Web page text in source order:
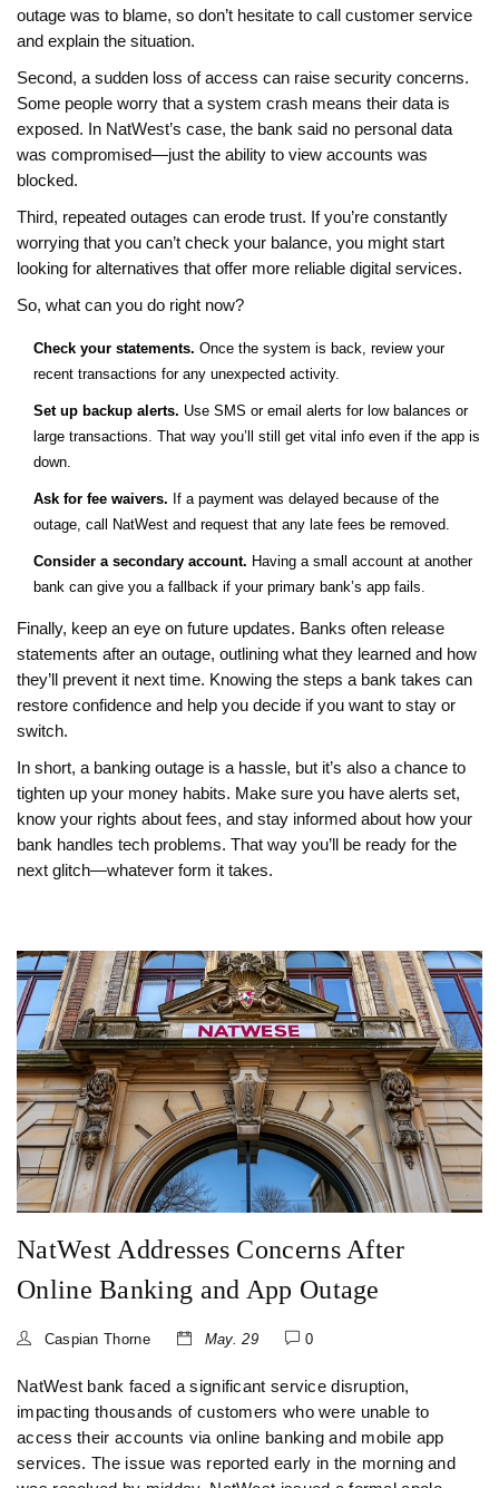
outage was to blame, so don’t hesitate to call customer service
and explain the situation.
Second, a sudden loss of access can raise security concerns.
Some people worry that a system crash means their data is
exposed. In NatWest’s case, the bank said no personal data
was compromised—just the ability to view accounts was
blocked.
Third, repeated outages can erode trust. If you’re constantly
worrying that you can’t check your balance, you might start
looking for alternatives that offer more reliable digital services.
So, what can you do right now?
Check your statements. Once the system is back, review your
recent transactions for any unexpected activity.
Set up backup alerts. Use SMS or email alerts for low balances or
large transactions. That way you’ll still get vital info even if the app is
down.
Ask for fee waivers. If a payment was delayed because of the
outage, call NatWest and request that any late fees be removed.
Consider a secondary account. Having a small account at another
bank can give you a fallback if your primary bank’s app fails.
Finally, keep an eye on future updates. Banks often release
statements after an outage, outlining what they learned and how
they’ll prevent it next time. Knowing the steps a bank takes can
restore confidence and help you decide if you want to stay or
switch.
In short, a banking outage is a hassle, but it’s also a chance to
tighten up your money habits. Make sure you have alerts set,
know your rights about fees, and stay informed about how your
bank handles tech problems. That way you’ll be ready for the
next glitch—whatever form it takes.
NatWest Addresses Concerns After
Online Banking and App Outage
Caspian Thorne May. 29 0
NatWest bank faced a significant service disruption,
impacting thousands of customers who were unable to
access their accounts via online banking and mobile app
services. The issue was reported early in the morning and